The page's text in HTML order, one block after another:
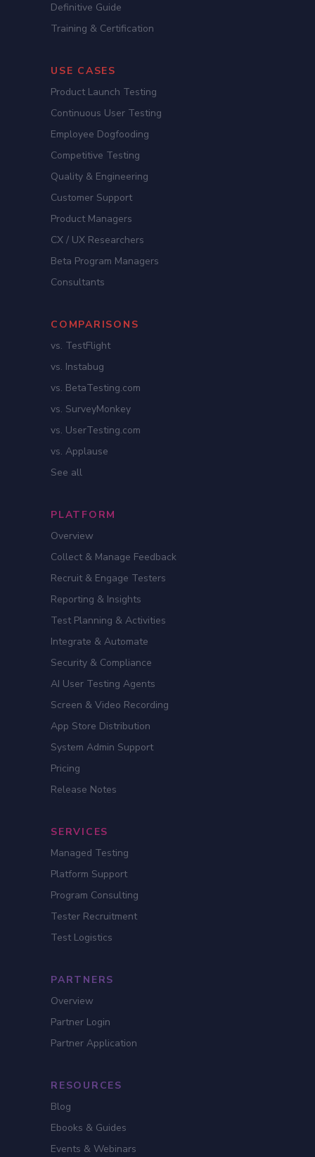
Definitive Guide
Training & Certification
USE CASES
Product Launch Testing
Continuous User Testing
Employee Dogfooding
Competitive Testing
Quality & Engineering
Customer Support
Product Managers
CX / UX Researchers
Beta Program Managers
Consultants
COMPARISONS
vs. TestFlight
vs. Instabug
vs. BetaTesting.com
vs. SurveyMonkey
vs. UserTesting.com
vs. Applause
See all
PLATFORM
Overview
Collect & Manage Feedback
Recruit & Engage Testers
Reporting & Insights
Test Planning & Activities
Integrate & Automate
Security & Compliance
AI User Testing Agents
Screen & Video Recording
App Store Distribution
System Admin Support
Pricing
Release Notes
SERVICES
Managed Testing
Platform Support
Program Consulting
Tester Recruitment
Test Logistics
PARTNERS
Overview
Partner Login
Partner Application
RESOURCES
Blog
Ebooks & Guides
Events & Webinars